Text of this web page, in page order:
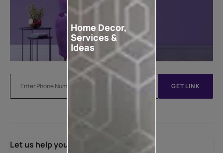
GET LINK
Let us help you
Home Decor,
Services &
Ideas